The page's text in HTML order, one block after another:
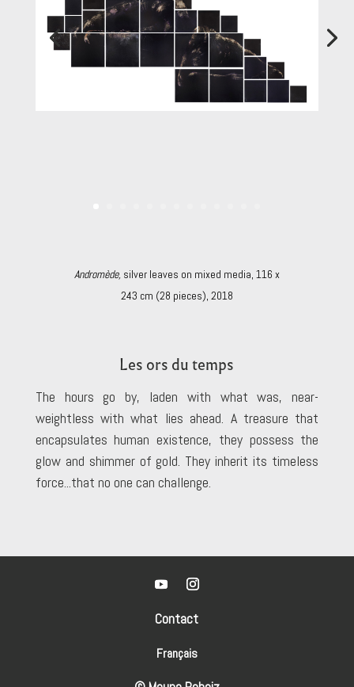
Andromède, silver leaves on mixed media, 116 x
243 cm (28 pieces), 2018
Les ors du temps
The hours go by, laden with what was, near-
weightless with what lies ahead. A treasure that
encapsulates human existence, they possess the
glow and shimmer of gold. They inherit its timeless
force...that no one can challenge.
Contact
Français